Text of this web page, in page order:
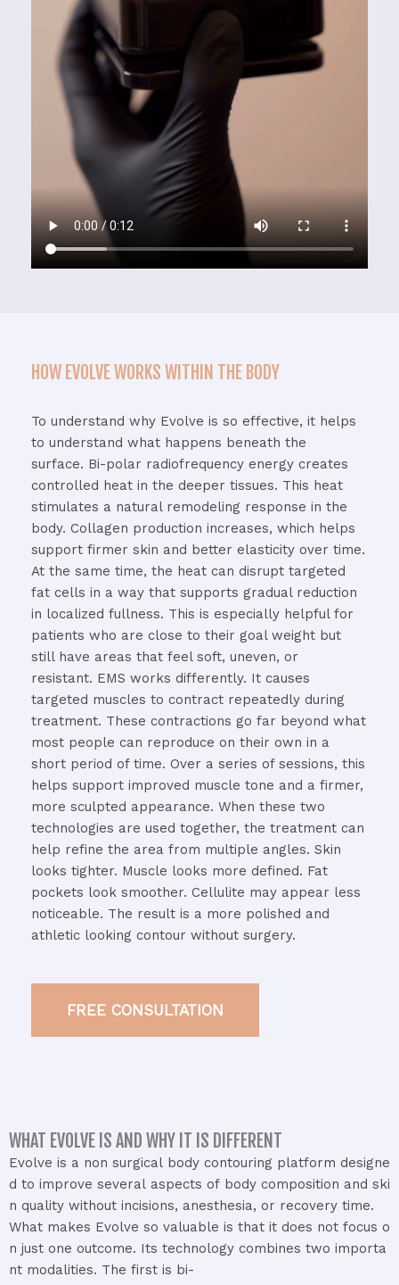
HOW EVOLVE WORKS WITHIN THE BODY
To understand why Evolve is so effective, it helps
to understand what happens beneath the
surface. Bi-polar radiofrequency energy creates
controlled heat in the deeper tissues. This heat
stimulates a natural remodeling response in the
body. Collagen production increases, which helps
support firmer skin and better elasticity over time.
At the same time, the heat can disrupt targeted
fat cells in a way that supports gradual reduction
in localized fullness. This is especially helpful for
patients who are close to their goal weight but
still have areas that feel soft, uneven, or
resistant. EMS works differently. It causes
targeted muscles to contract repeatedly during
treatment. These contractions go far beyond what
most people can reproduce on their own in a
short period of time. Over a series of sessions, this
helps support improved muscle tone and a firmer,
more sculpted appearance. When these two
technologies are used together, the treatment can
help refine the area from multiple angles. Skin
looks tighter. Muscle looks more defined. Fat
pockets look smoother. Cellulite may appear less
noticeable. The result is a more polished and
athletic looking contour without surgery.
FREE CONSULTATION
WHAT EVOLVE IS AND WHY IT IS DIFFERENT
Evolve is a non surgical body contouring platform designe
d to improve several aspects of body composition and ski
n quality without incisions, anesthesia, or recovery time.
What makes Evolve so valuable is that it does not focus o
n just one outcome. Its technology combines two importa
nt modalities. The first is bi-